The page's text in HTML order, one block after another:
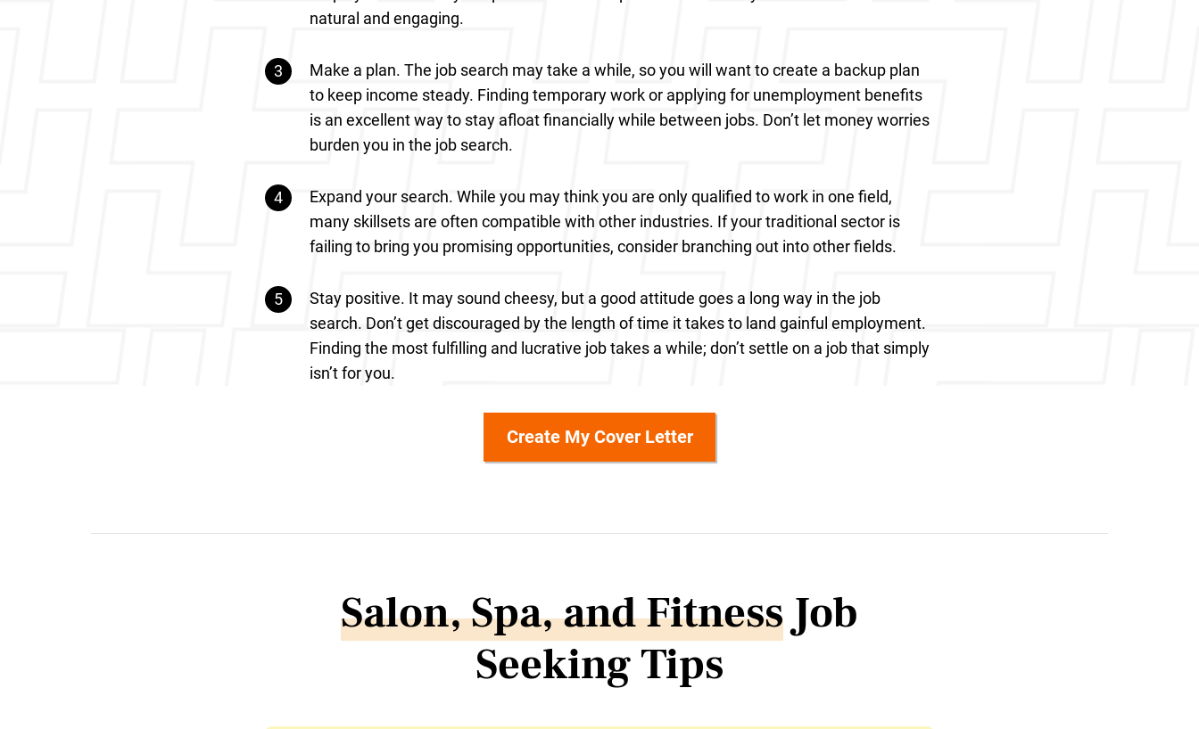
natural and engaging.
Make a plan. The job search may take a while, so you will want to create a backup plan
to keep income steady. Finding temporary work or applying for unemployment benefits
is an excellent way to stay afloat financially while between jobs. Don’t let money worries
burden you in the job search.
Expand your search. While you may think you are only qualified to work in one field,
many skillsets are often compatible with other industries. If your traditional sector is
failing to bring you promising opportunities, consider branching out into other fields.
Stay positive. It may sound cheesy, but a good attitude goes a long way in the job
search. Don’t get discouraged by the length of time it takes to land gainful employment.
Finding the most fulfilling and lucrative job takes a while; don’t settle on a job that simply
isn’t for you.
Create My Cover Letter
Salon, Spa, and FitnessJob
Seeking Tips